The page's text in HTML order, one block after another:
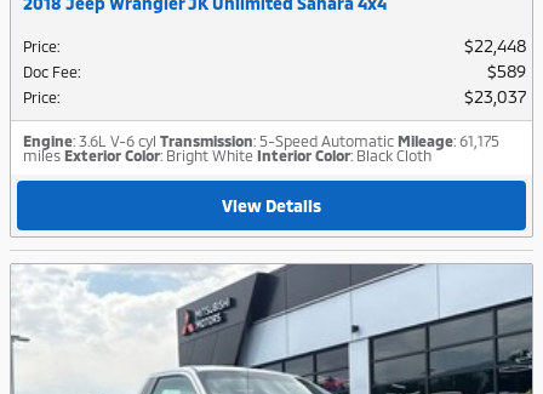
Price: $22,448
Doc Fee: $589
Price: $23,037
Engine: 3.6L V-6 cyl Transmission: 5-Speed Automatic Mileage: 61,175
miles Exterior Color: Bright White Interior Color: Black Cloth
View Details